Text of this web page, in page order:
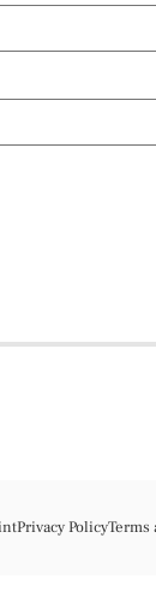
Privacy PolicyTerms